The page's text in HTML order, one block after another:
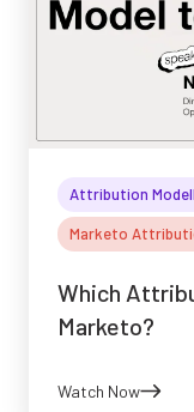
Attribution
Marketo
Which
Marketo?
Watch Now